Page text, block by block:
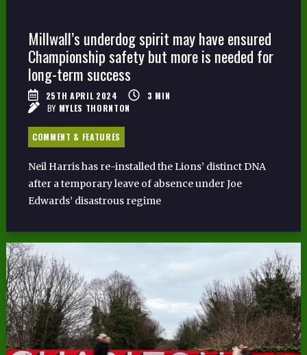
Millwall’s underdog spirit may have ensured
Championship safety but more is needed for
long-term success
25TH APRIL 2024 3 MIN
BY MYLES THORNTON
COMMENT & FEATURES
Neil Harris has re-installed the Lions’ distinct DNA
after a temporary leave of absence under Joe
Edwards’ disastrous regime